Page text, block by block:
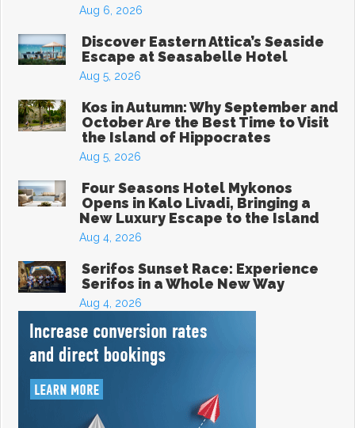
Aug 6, 2026
Discover Eastern Attica’s Seaside
Escape at Seasabelle Hotel
Aug 5, 2026
Kos in Autumn: Why September and
October Are the Best Time to Visit
the Island of Hippocrates
Aug 5, 2026
Four Seasons Hotel Mykonos
Opens in Kalo Livadi, Bringing a
New Luxury Escape to the Island
Aug 4, 2026
Serifos Sunset Race: Experience
Serifos in a Whole New Way
Aug 4, 2026